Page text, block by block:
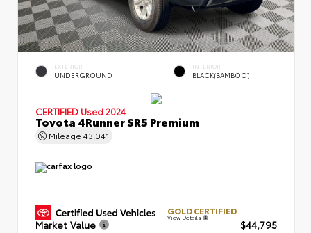
EXTERIOR
UNDERGROUND
INTERIOR
BLACK(BAMBOO)
CERTIFIED Used 2024
Toyota 4Runner SR5 Premium
Mileage 43,041
GOLD CERTIFIED
View Details
Market Value
$44,795